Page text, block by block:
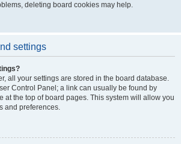
deleting board cookies may help.
settings
all your settings are stored in the board database.
Control Panel; a link can usually be found by
at the top of board pages. This system will allow you
and preferences.